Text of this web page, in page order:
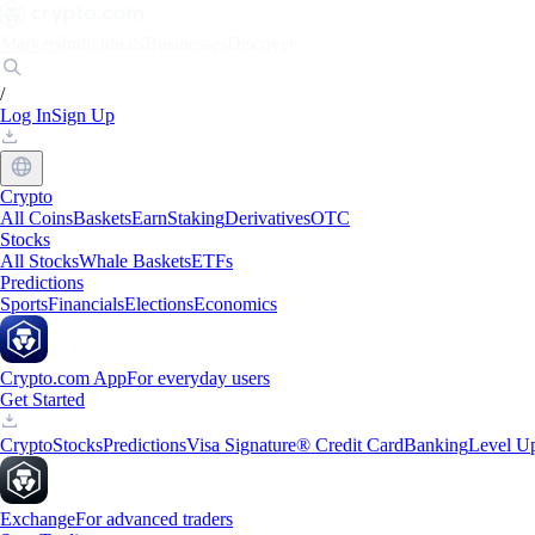
/
Log InSign Up
Crypto
All CoinsBasketsEarnStakingDerivativesOTC
Stocks
All StocksWhale BasketsETFs
Predictions
SportsFinancialsElectionsEconomics
Crypto.com AppFor everyday users
Get Started
CryptoStocksPredictionsVisa Signature® Credit CardBankingLevel
ExchangeFor advanced traders